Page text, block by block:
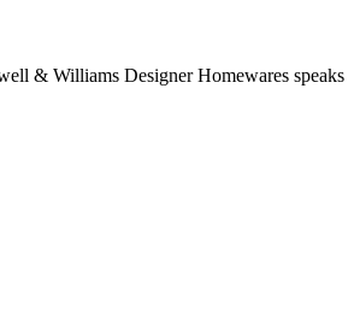
& Williams Designer Homewares